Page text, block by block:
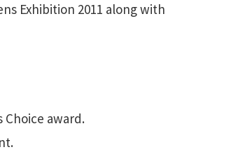
Exhibition 2011 along with
award.